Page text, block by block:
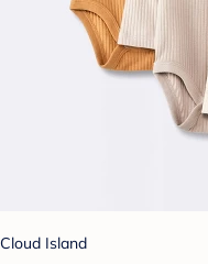
Cloud Island